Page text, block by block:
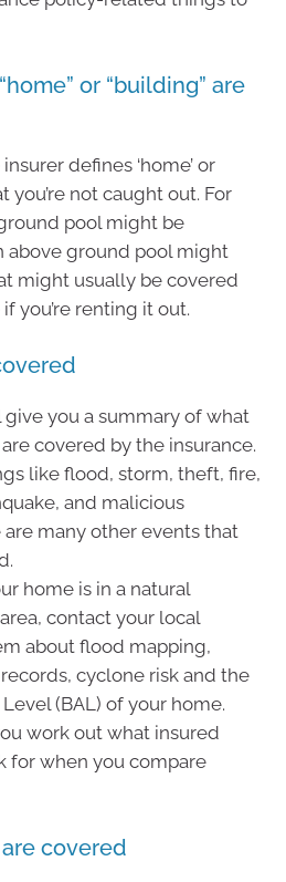
or “building” are
defines ‘home’ or
you’re not caught out. For
pool might be
above ground pool might
might usually be covered
you’re renting it out.
you a summary of what
covered by the insurance.
like flood, storm, theft, fire,
and malicious
are many other events that
home is in a natural
contact your local
about flood mapping,
cyclone risk and the
(BAL) of your home.
work out what insured
for when you compare
covered